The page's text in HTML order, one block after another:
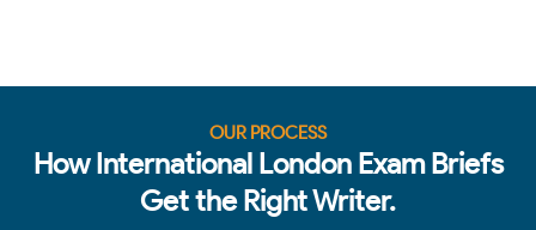
OUR PROCESS
How International London Exam Briefs
Get the Right Writer.